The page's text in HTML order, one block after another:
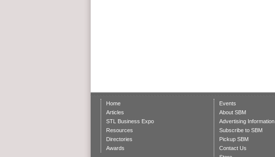
Home
Articles
STL Business Expo
Resources
Directories
Awards
Events
About SBM
Advertising Information
Subscribe to SBM
Pickup SBM
Contact Us